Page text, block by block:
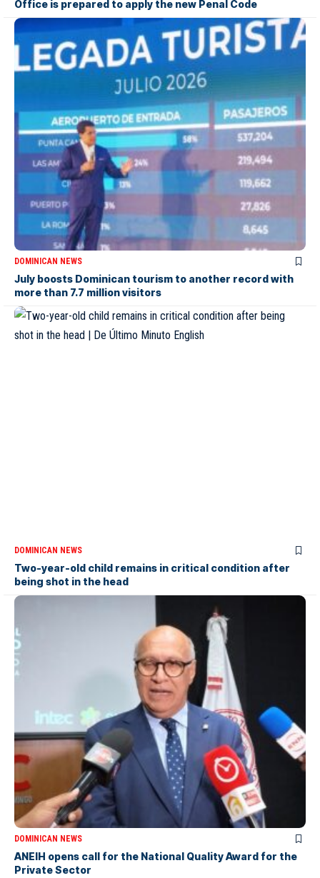
Office is prepared to apply the new Penal Code
DOMINICAN NEWS
July boosts Dominican tourism to another record with
more than 7.7 million visitors
DOMINICAN NEWS
Two-year-old child remains in critical condition after
being shot in the head
DOMINICAN NEWS
ANEIH opens call for the National Quality Award for the
Private Sector